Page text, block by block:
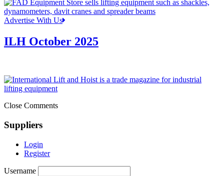
Advertise With Us
ILH October 2025
Close Comments
Suppliers
Login
Register
Username